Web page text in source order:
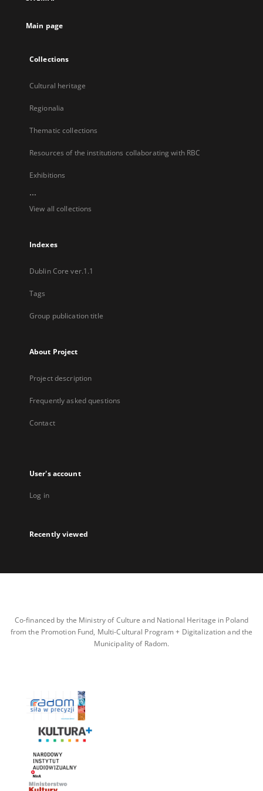
Main page
Collections
Cultural heritage
Regionalia
Thematic collections
Resources of the institutions collaborating with RBC
Exhibitions
...
View all collections
Indexes
Dublin Core ver.1.1
Tags
Group publication title
About Project
Project description
Frequently asked questions
Contact
User's account
Log in
Recently viewed
Co-financed by the Ministry of Culture and National Heritage in Poland
from the Promotion Fund, Multi-Cultural Program + Digitalization and the
Municipality of Radom.